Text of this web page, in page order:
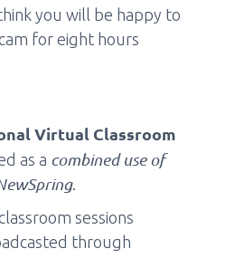
you will be happy to
for eight hours
Virtual Classroom
as a combined use of
.
sessions
through